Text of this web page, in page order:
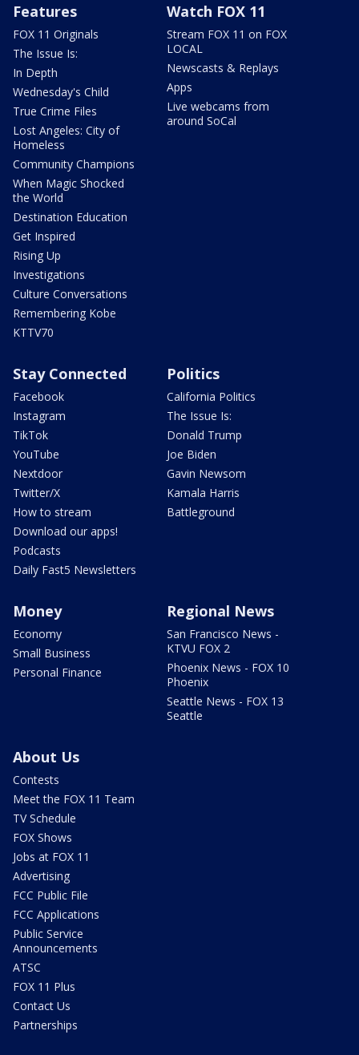
Features
FOX 11 Originals
The Issue Is:
In Depth
Wednesday's Child
True Crime Files
Lost Angeles: City of
Homeless
Community Champions
When Magic Shocked
the World
Destination Education
Get Inspired
Rising Up
Investigations
Culture Conversations
Remembering Kobe
KTTV70
Watch FOX 11
Stream FOX 11 on FOX
LOCAL
Newscasts & Replays
Apps
Live webcams from
around SoCal
Stay Connected
Facebook
Instagram
TikTok
YouTube
Nextdoor
Twitter/X
How to stream
Download our apps!
Podcasts
Daily Fast5 Newsletters
Politics
California Politics
The Issue Is:
Donald Trump
Joe Biden
Gavin Newsom
Kamala Harris
Battleground
Money
Economy
Small Business
Personal Finance
Regional News
San Francisco News -
KTVU FOX 2
Phoenix News - FOX 10
Phoenix
Seattle News - FOX 13
Seattle
About Us
Contests
Meet the FOX 11 Team
TV Schedule
FOX Shows
Jobs at FOX 11
Advertising
FCC Public File
FCC Applications
Public Service
Announcements
ATSC
FOX 11 Plus
Contact Us
Partnerships